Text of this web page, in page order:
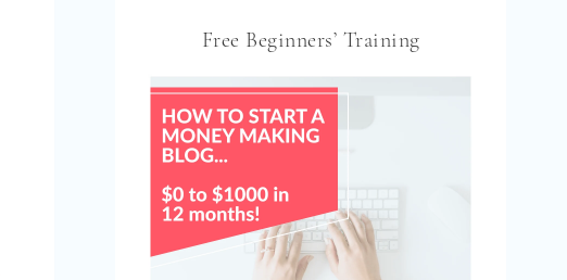
Free Beginners’ Training